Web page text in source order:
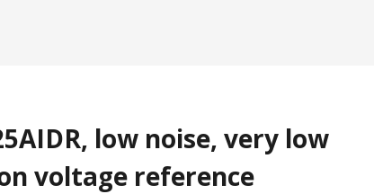
low noise, very low
voltage reference